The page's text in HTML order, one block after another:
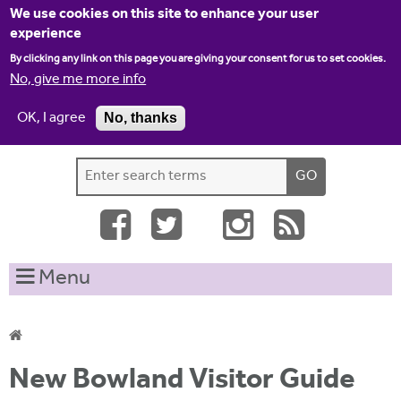
We use cookies on this site to enhance your user
experience
By clicking any link on this page you are giving your consent for us to set cookies.
No, give me more info
OK, I agree
No, thanks
Jump to navigation
Home Contact us
S
e
r
c
o
e
h
t
s
Menu
Y
New Bowland Visitor Guide